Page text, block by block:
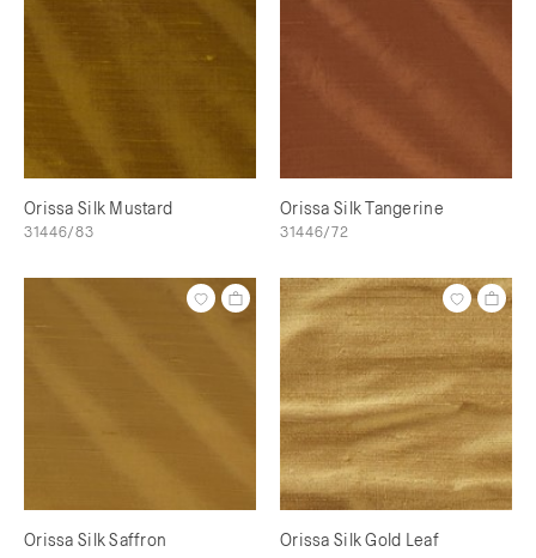
Orissa Silk Mustard
31446/83
Orissa Silk Tangerine
31446/72
Orissa Silk Saffron Orissa Silk Gold Leaf